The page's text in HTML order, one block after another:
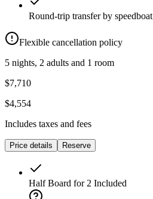
Round-trip transfer by speedboat
Flexible cancellation policy
5 nights, 2 adults and 1 room
$7,710
$4,554
Includes taxes and fees
Price details Reserve
Half Board for 2 Included